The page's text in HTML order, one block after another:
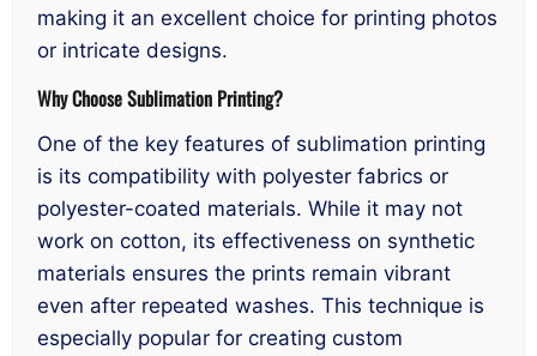
making it an excellent choice for printing photos
or intricate designs.
Why Choose Sublimation Printing?
One of the key features of sublimation printing
is its compatibility with polyester fabrics or
polyester-coated materials. While it may not
work on cotton, its effectiveness on synthetic
materials ensures the prints remain vibrant
even after repeated washes. This technique is
especially popular for creating custom